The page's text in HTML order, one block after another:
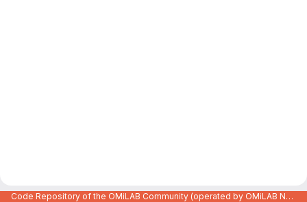
Code Repository of the OMiLAB Community (operated by OMiLAB NPO)